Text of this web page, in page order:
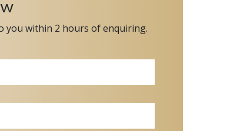
you within 2 hours of enquiring.